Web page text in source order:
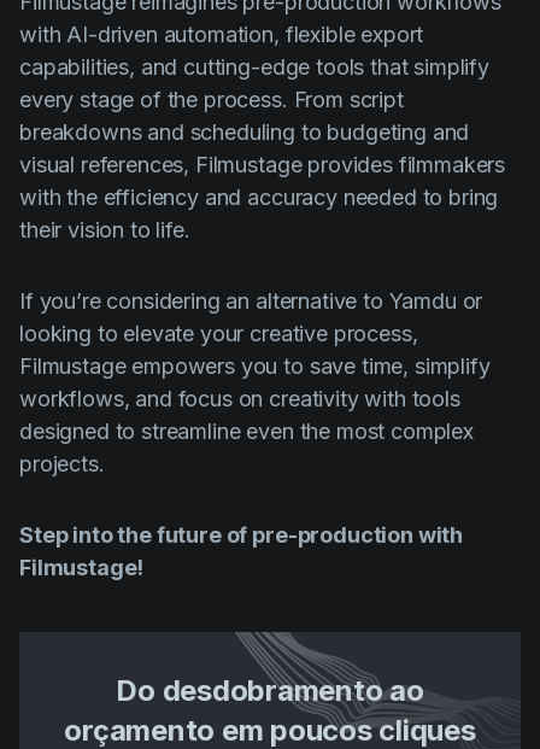
with AI-driven automation, flexible export
capabilities, and cutting-edge tools that simplify
every stage of the process. From script
breakdowns and scheduling to budgeting and
visual references, Filmustage provides filmmakers
with the efficiency and accuracy needed to bring
their vision to life.
If you’re considering an alternative to Yamdu or
looking to elevate your creative process,
Filmustage empowers you to save time, simplify
workflows, and focus on creativity with tools
designed to streamline even the most complex
projects.
Step into the future of pre-production with
Filmustage!
Do desdobramento ao
orçamento em poucos cliques